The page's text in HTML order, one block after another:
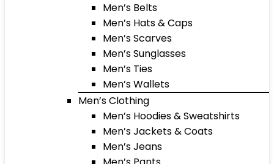
Men’s Belts
Men’s Hats & Caps
Men’s Scarves
Men’s Sunglasses
Men’s Ties
Men’s Wallets
Men’s Clothing
Men’s Hoodies & Sweatshirts
Men’s Jackets & Coats
Men’s Jeans